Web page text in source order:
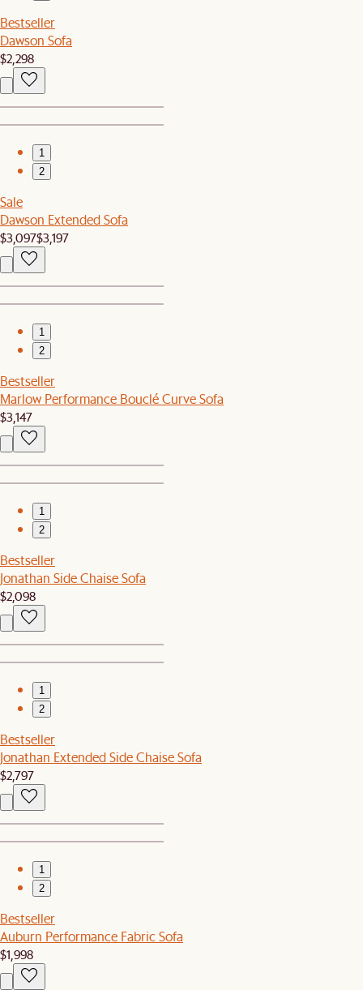
Bestseller
Dawson Sofa
$2,298
1
2
Sale
Dawson Extended Sofa
$3,097$3,197
1
2
Bestseller
Marlow Performance Bouclé Curve Sofa
$3,147
1
2
Bestseller
Jonathan Side Chaise Sofa
$2,098
1
2
Bestseller
Jonathan Extended Side Chaise Sofa
$2,797
1
2
Bestseller
Auburn Performance Fabric Sofa
$1,998